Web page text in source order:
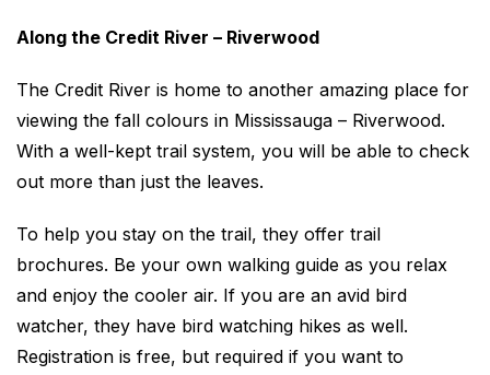
Along the Credit River – Riverwood
The Credit River is home to another amazing place for
viewing the fall colours in Mississauga – Riverwood.
With a well-kept trail system, you will be able to check
out more than just the leaves.
To help you stay on the trail, they offer trail
brochures. Be your own walking guide as you relax
and enjoy the cooler air. If you are an avid bird
watcher, they have bird watching hikes as well.
Registration is free, but required if you want to